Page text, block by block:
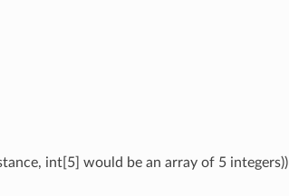
int[5] would be an array of 5 integers))